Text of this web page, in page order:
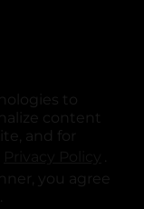
to
content
and for
.
you agree
tabtab
new tab
a new tab
in a new tab
in a new tab
All rights reserved.